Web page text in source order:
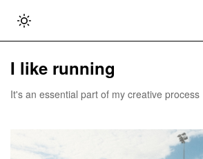
I like running
It's an essential part of my creative process